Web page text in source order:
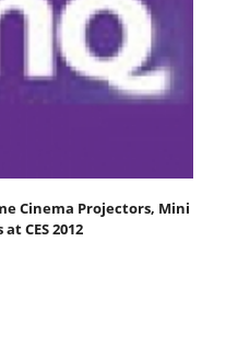
Cinema Projectors, Mini
CES 2012